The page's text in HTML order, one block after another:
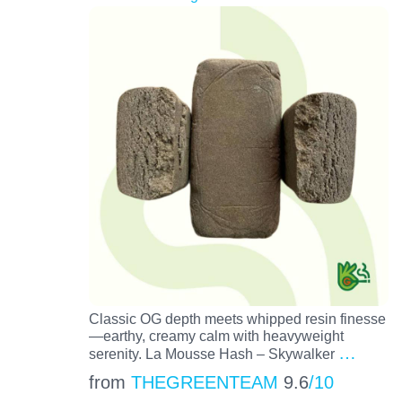
Classic OG depth meets whipped resin finesse
—earthy, creamy calm with heavyweight
serenity. La Mousse Hash – Skywalker …
from THEGREENTEAM 9.6/10